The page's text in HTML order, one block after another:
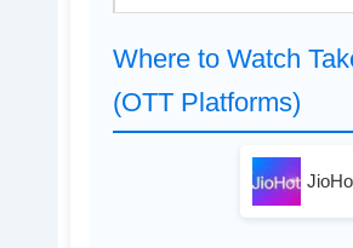
Where to Watch
(OTT Platforms)